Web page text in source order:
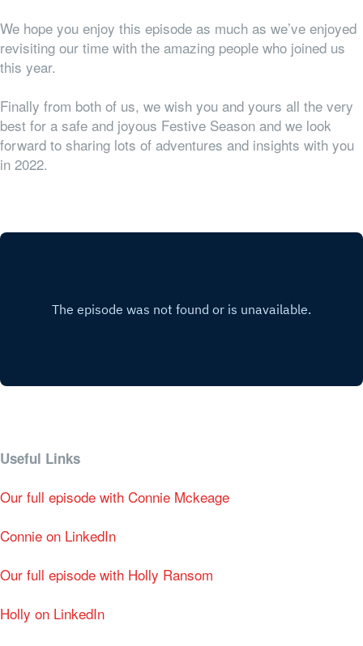
We hope you enjoy this episode as much as we’ve enjoyed
revisiting our time with the amazing people who joined us
this year.
Finally from both of us, we wish you and yours all the very
best for a safe and joyous Festive Season and we look
forward to sharing lots of adventures and insights with you
in 2022.
Useful Links
Our full episode with Connie Mckeage
Connie on LinkedIn
Our full episode with Holly Ransom
Holly on LinkedIn